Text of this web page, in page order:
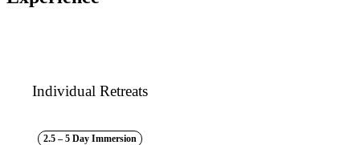
Individual Retreats
2.5 – 5 Day Immersion